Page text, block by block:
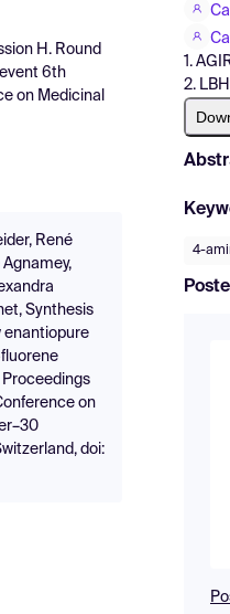
H. Round
6th
on Medicinal
René
Synthesis
enantiopure
Proceedings
on
doi:
1.
2.
4-